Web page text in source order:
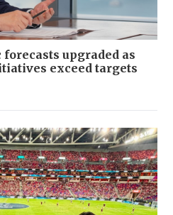
upgraded as
exceed targets